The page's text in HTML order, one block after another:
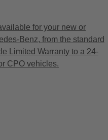
for your new or
Benz, from the standard
Limited Warranty to a 24-
CPO vehicles.